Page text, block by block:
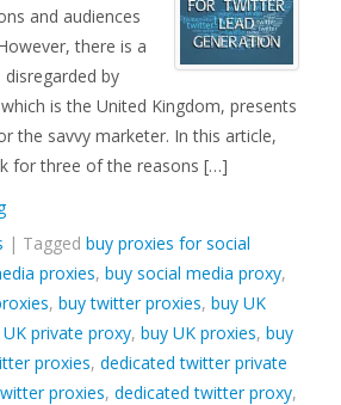
and audiences
there is a
by
is the United Kingdom, presents
the savvy marketer. In this article,
for three of the reasons […]
| Tagged buy proxies for social
proxies, buy social media proxy,
, buy twitter proxies, buy UK
private proxy, buy UK proxies, buy
proxies, dedicated twitter private
proxies, dedicated twitter proxy,